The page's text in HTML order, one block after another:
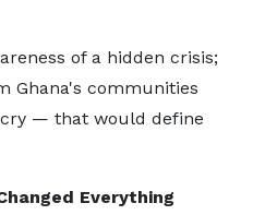
of a hidden crisis;
Ghana's communities
— that would define
Everything